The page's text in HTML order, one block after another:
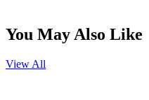
You May Also Like
View All